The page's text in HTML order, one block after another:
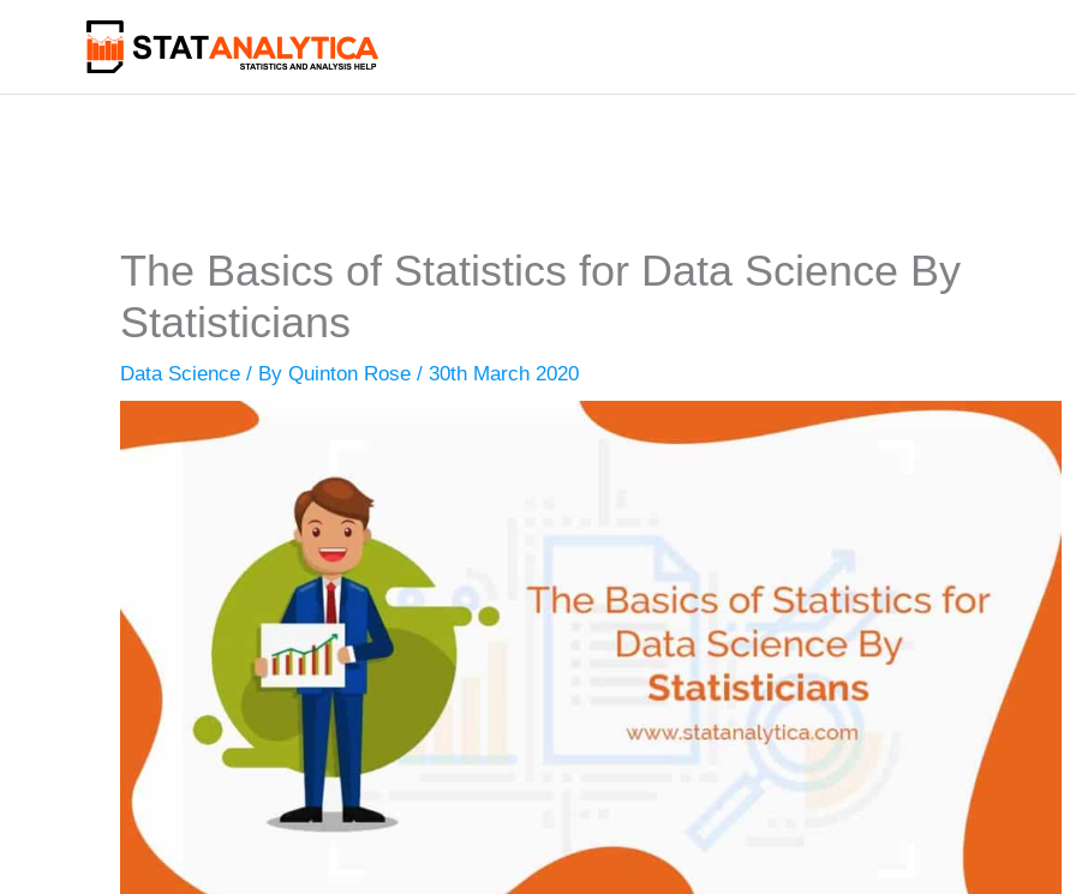
The Basics of Statistics for Data Science By
Statisticians
Data Science / ByQuinton Rose/30th March 2020